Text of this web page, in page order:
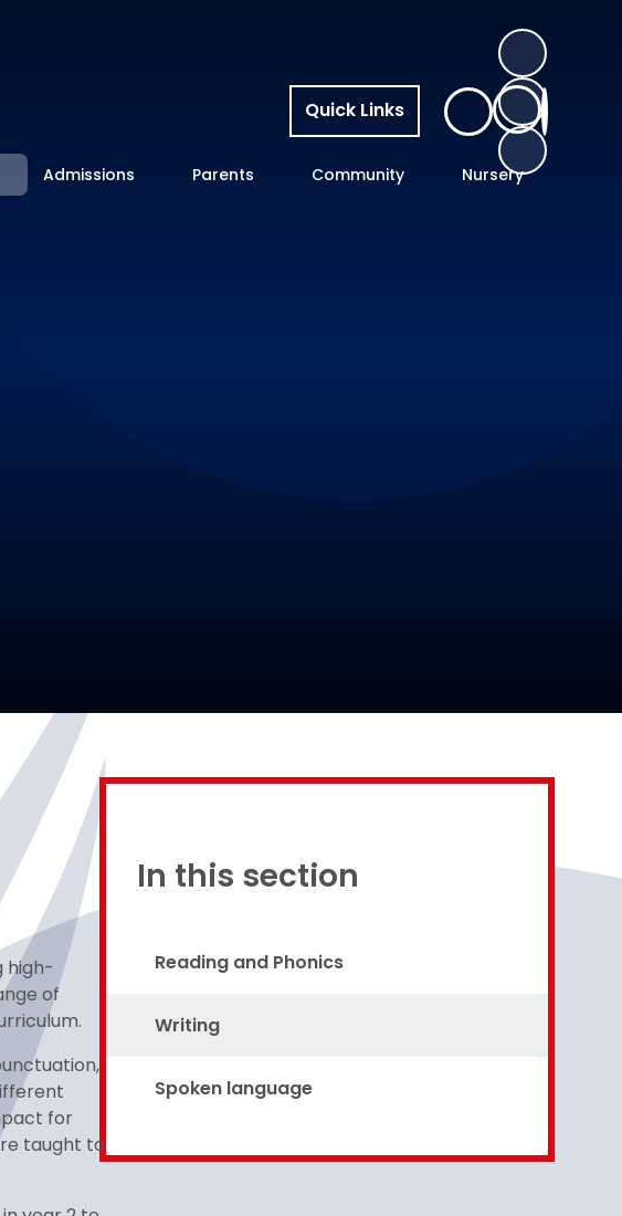
Quick Links
Admissions Parents Community Nursery
Proud to be a part of
high-
of
for
taught to
In this section
Reading and Phonics
Writing
Spoken language